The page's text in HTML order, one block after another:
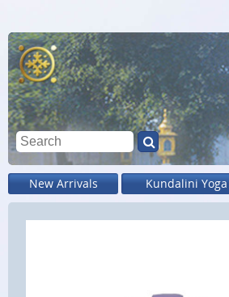
New Arrivals Kundalini Yoga